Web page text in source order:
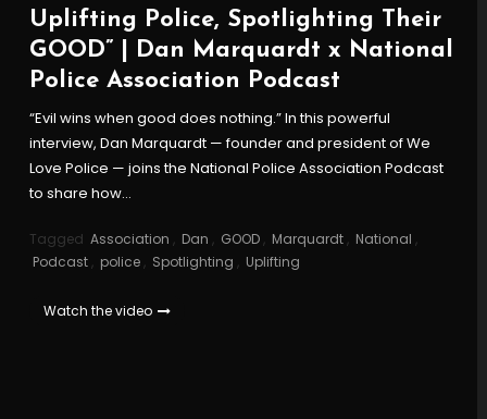
Uplifting Police, Spotlighting Their
GOOD” | Dan Marquardt x National
Police Association Podcast
“Evil wins when good does nothing.” In this powerful
interview, Dan Marquardt — founder and president of We
Love Police — joins the National Police Association Podcast
to share how…
Tagged Association , Dan , GOOD , Marquardt , National ,
Podcast , police , Spotlighting , Uplifting
Watch the video